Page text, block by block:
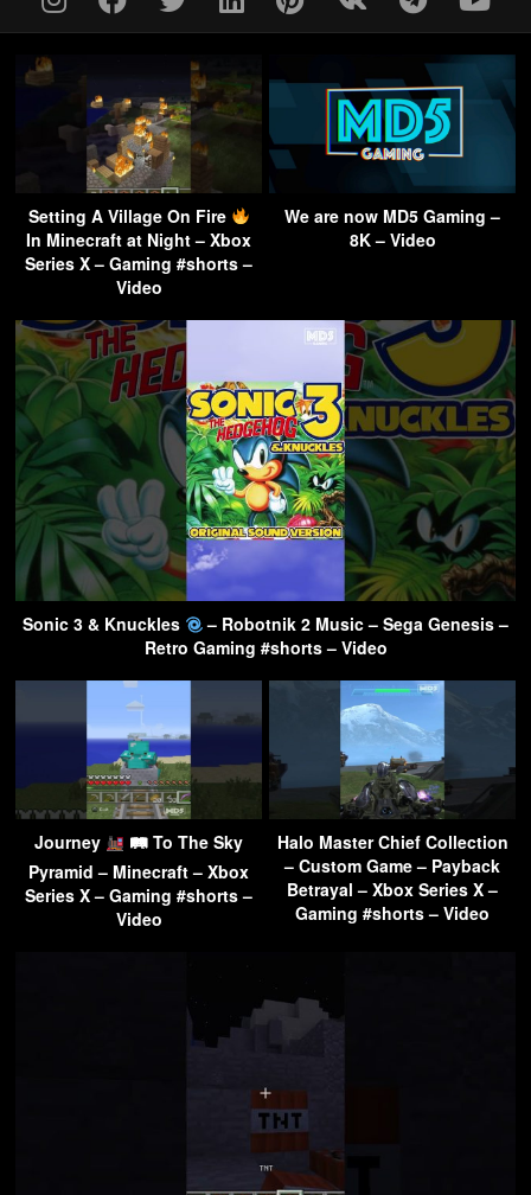
Setting A Village On Fire
In Minecraft at Night – Xbox
Series X – Gaming #shorts –
Video
We are now MD5 Gaming –
8K – Video
Sonic 3 & Knuckles
– Robotnik 2 Music – Sega Genesis –
Retro Gaming #shorts – Video
Journey
🛤 To The Sky
Pyramid – Minecraft – Xbox
Series X – Gaming #shorts –
Video
Halo Master Chief Collection
– Custom Game – Payback
Betrayal – Xbox Series X –
Gaming #shorts – Video